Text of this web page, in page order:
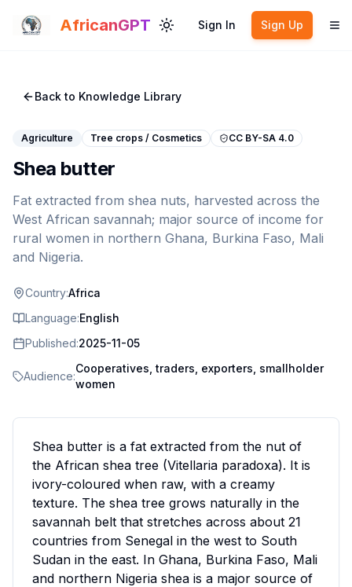
AfricanGPT Toggle theme
Sign In Sign Up
Back to Knowledge Library
Agriculture Tree crops / Cosmetics CC BY-SA 4.0
Shea butter
Fat extracted from shea nuts, harvested across the
West African savannah; major source of income for
rural women in northern Ghana, Burkina Faso, Mali
and Nigeria.
Country:Africa
Language:English
Published:2025-11-05
Audience:
Cooperatives, traders, exporters, smallholder
women
Shea butter is a fat extracted from the nut of
the African shea tree (Vitellaria paradoxa). It is
ivory-coloured when raw, with a creamy
texture. The shea tree grows naturally in the
savannah belt that stretches across about 21
countries from Senegal in the west to South
Sudan in the east. In Ghana, Burkina Faso, Mali
and northern Nigeria shea is a major source of